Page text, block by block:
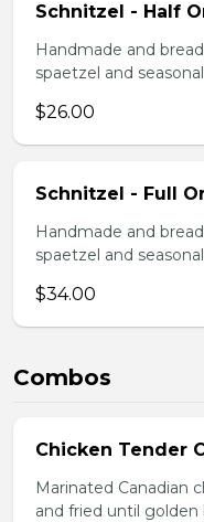
Schnitzel - Half
Handmade and
spaetzel and
$26.00
Schnitzel - Full
Handmade and
spaetzel and
$34.00
Combos
Chicken Tender
Marinated Canadian
and fried until